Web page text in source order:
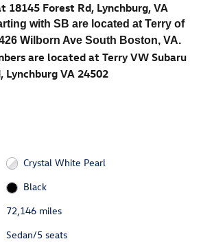
18145 Forest Rd, Lynchburg, VA
with SB are located at Terry of
Wilborn Ave South Boston, VA.
are located at Terry VW Subaru
Lynchburg VA 24502
Crystal White Pearl
Black
72,146 miles
Sedan/5 seats